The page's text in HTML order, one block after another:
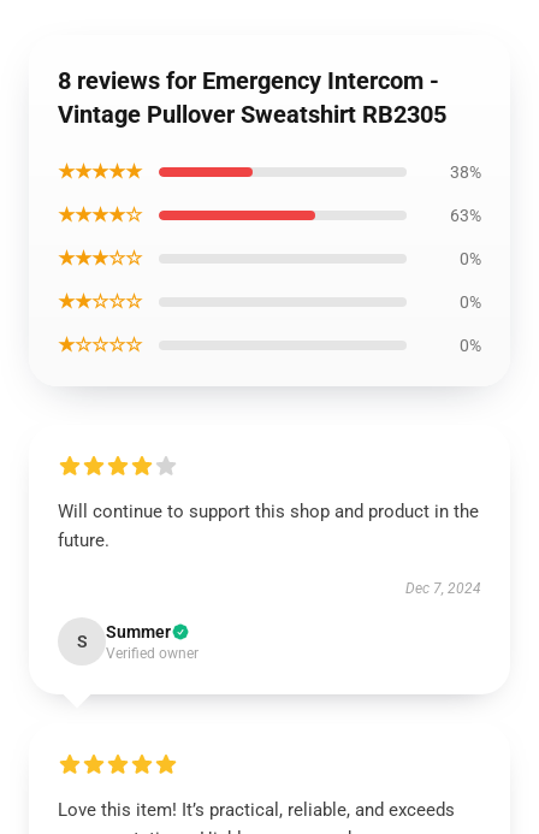
8 reviews for Emergency Intercom -
Vintage Pullover Sweatshirt RB2305
★★★★★ 38%
★★★★☆ 63%
★★★☆☆ 0%
★★☆☆☆ 0%
★☆☆☆☆ 0%
Will continue to support this shop and product in the
future.
Dec 7, 2024
S Summer
Verified owner
Love this item! It’s practical, reliable, and exceeds